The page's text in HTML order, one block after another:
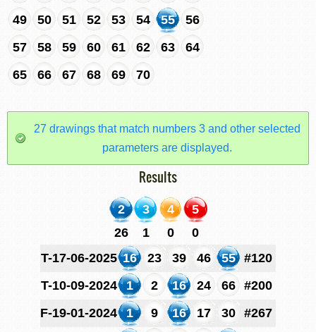
49
50 51 52 53 54 55
56
57
58 59 60 61 62 63
64
65
66 67 68 69 70
27 drawings that match numbers 3 and other selected
parameters are displayed.
Results
2 3 4
5
26
1 0
0
T-17-06-2025 16 23 39 46 55
#120
T-10-09-2024
1 2 16 24 66
#200
F-19-01-2024
1 9 16 17 30
#267